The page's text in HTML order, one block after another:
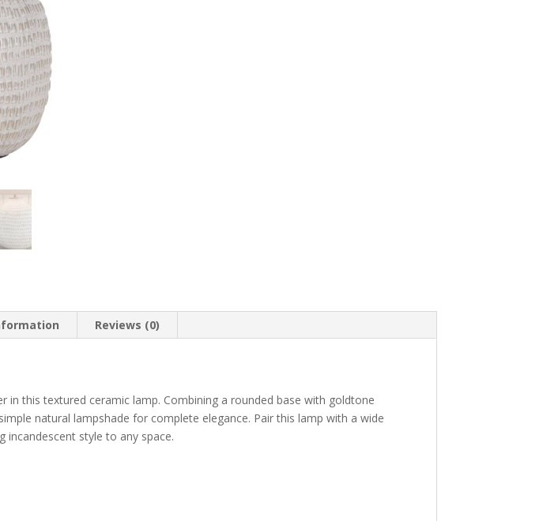
Reviews (0)
in this textured ceramic lamp. Combining a rounded base with goldtone
natural lampshade for complete elegance. Pair this lamp with a wide
style to any space.